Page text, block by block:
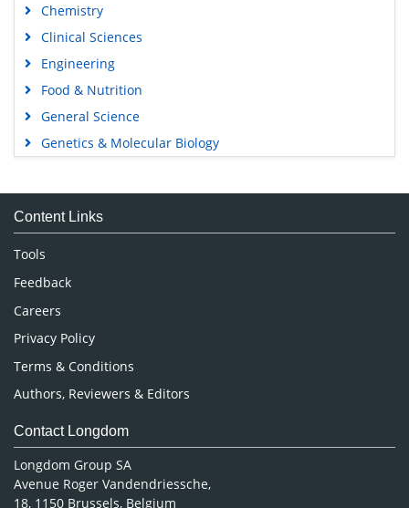
Chemistry
Clinical Sciences
Engineering
Food & Nutrition
General Science
Genetics & Molecular Biology
Medical Sciences
Neuroscience & Psychology
Nursing & Health Care
Pharmaceutical Sciences
Content Links
Tools
Feedback
Careers
Privacy Policy
Terms & Conditions
Authors, Reviewers & Editors
Contact Longdom
Longdom Group SA
Avenue Roger Vandendriessche,
18, 1150 Brussels, Belgium